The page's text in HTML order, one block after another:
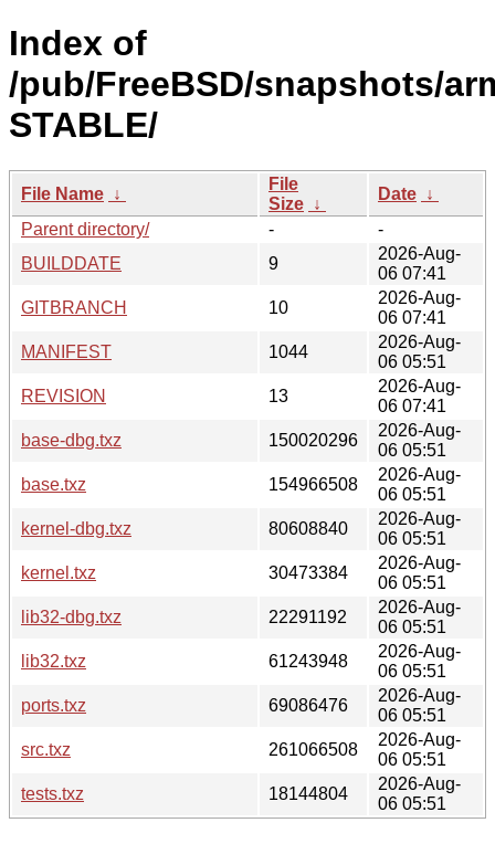
Index of
/pub/FreeBSD/snapshots/
STABLE/
File Name ↓
File
Size ↓
Date ↓
Parent directory/
-
-
BUILDDATE
9
2026-Aug-
06 07:41
GITBRANCH
10
2026-Aug-
06 07:41
MANIFEST
1044
2026-Aug-
06 05:51
REVISION
13
2026-Aug-
06 07:41
base-dbg.txz
150020296
2026-Aug-
06 05:51
base.txz
154966508
2026-Aug-
06 05:51
kernel-dbg.txz
80608840
2026-Aug-
06 05:51
kernel.txz
30473384
2026-Aug-
06 05:51
lib32-dbg.txz
22291192
2026-Aug-
06 05:51
lib32.txz
61243948
2026-Aug-
06 05:51
ports.txz
69086476
2026-Aug-
06 05:51
src.txz
261066508
2026-Aug-
06 05:51
tests.txz
18144804
2026-Aug-
06 05:51